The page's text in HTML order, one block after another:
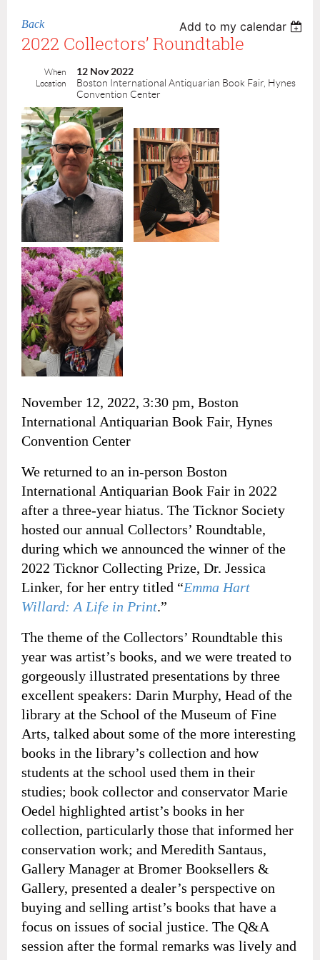
Back Add to my calendar
2022 Collectors’ Roundtable
When 12 Nov 2022
Location
Boston International Antiquarian Book Fair, Hynes
Convention Center
November 12, 2022, 3:30 pm, Boston
International Antiquarian Book Fair, Hynes
Convention Center
We returned to an in-person Boston
International Antiquarian Book Fair in 2022
after a three-year hiatus. The Ticknor Society
hosted our annual Collectors’ Roundtable,
during which we announced the winner of the
2022 Ticknor Collecting Prize, Dr. Jessica
Linker, for her entry titled “Emma Hart
Willard: A Life in Print.”
The theme of the Collectors’ Roundtable this
year was artist’s books, and we were treated to
gorgeously illustrated presentations by three
excellent speakers: Darin Murphy, Head of the
library at the School of the Museum of Fine
Arts, talked about some of the more interesting
books in the library’s collection and how
students at the school used them in their
studies; book collector and conservator Marie
Oedel highlighted artist’s books in her
collection, particularly those that informed her
conservation work; and Meredith Santaus,
Gallery Manager at Bromer Booksellers &
Gallery, presented a dealer’s perspective on
buying and selling artist’s books that have a
focus on issues of social justice. The Q&A
session after the formal remarks was lively and